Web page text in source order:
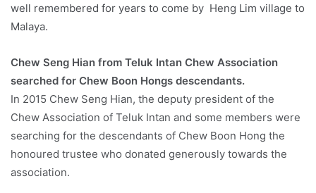
well remembered for years to come by Heng Lim village to
Malaya.
Chew Seng Hian from Teluk Intan Chew Association
searched for Chew Boon Hongs descendants.
In 2015 Chew Seng Hian, the deputy president of the
Chew Association of Teluk Intan and some members were
searching for the descendants of Chew Boon Hong the
honoured trustee who donated generously towards the
association.